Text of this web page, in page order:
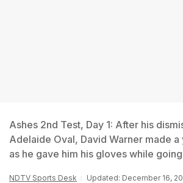
Ashes 2nd Test, Day 1: After his
Adelaide Oval, David Warner made
as he gave him his gloves while
NDTV Sports Desk Updated: December 16,